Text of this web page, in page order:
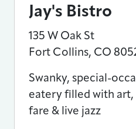
Jay's Bistro
135 W Oak St
Fort Collins, CO
Swanky, special-
eatery filled with art,
fare & live jazz